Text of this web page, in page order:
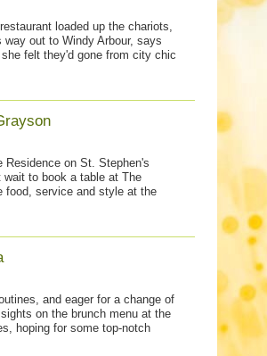
loaded up the chariots,
out to Windy Arbour, says
felt they'd gone from city chic
on St. Stephen's
wait to book a table at The
food, service and style at the
and eager for a change of
on the brunch menu at the
hoping for some top-notch